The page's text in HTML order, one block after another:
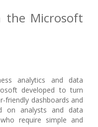
the Microsoft
analytics and data
developed to turn
friendly dashboards and
on analysts and data
require simple and